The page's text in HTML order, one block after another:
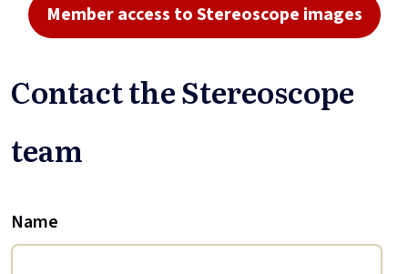
Member access to Stereoscope images
Contact the Stereoscope
team
Name